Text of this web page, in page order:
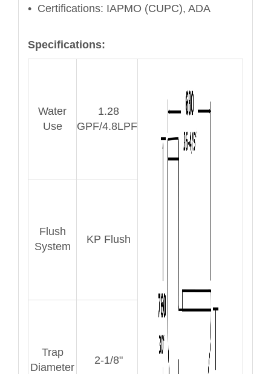
• Certifications: IAPMO (CUPC), ADA
Specifications:
Water
Use
1.28
GPF/4.8LPF
Flush
System
KP Flush
Trap
Diameter
2-1/8"